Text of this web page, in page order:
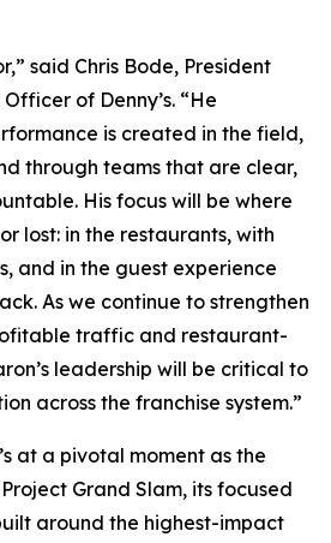
said Chris Bode, President
of Denny’s. “He
is created in the field,
through teams that are clear,
His focus will be where
lost: in the restaurants, with
and in the guest experience
As we continue to strengthen
traffic and restaurant-
leadership will be critical to
across the franchise system.”
at a pivotal moment as the
Grand Slam, its focused
around the highest-impact